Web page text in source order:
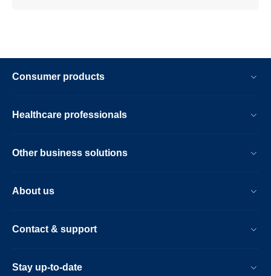
Consumer products
Healthcare professionals
Other business solutions
About us
Contact & support
Stay up-to-date